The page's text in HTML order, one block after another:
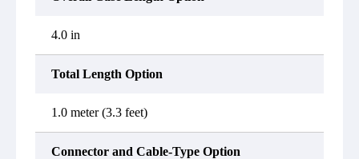
4.0 in
Total Length Option
1.0 meter (3.3 feet)
Connector and Cable-Type Option